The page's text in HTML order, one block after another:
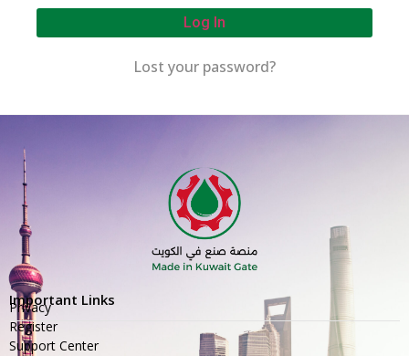
Log In
Lost your password?
Important Links
Privacy
Register
Support Center